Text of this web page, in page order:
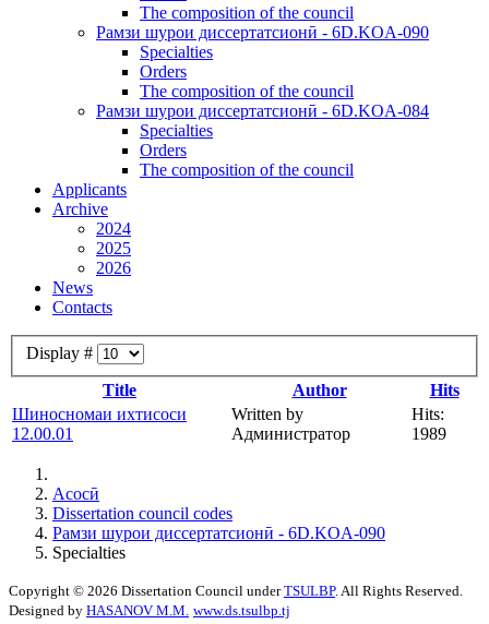
The composition of the council
Рамзи шурои диссертатсионӣ - 6D.KOA-090
Specialties
Orders
The composition of the council
Рамзи шурои диссертатсионӣ - 6D.KOA-084
Specialties
Orders
The composition of the council
Applicants
Archive
2024
2025
2026
News
Contacts
Display #
Title
Author
Hits
Шиносномаи ихтисоси
12.00.01
Written by
Администратор
Hits:
1989
Асосӣ
Dissertation council codes
Рамзи шурои диссертатсионӣ - 6D.KOA-090
Specialties
Copyright © 2026 Dissertation Council underTSULBP. All Rights Reserved.
Designed by HASANOV M.M. www.ds.tsulbp.tj